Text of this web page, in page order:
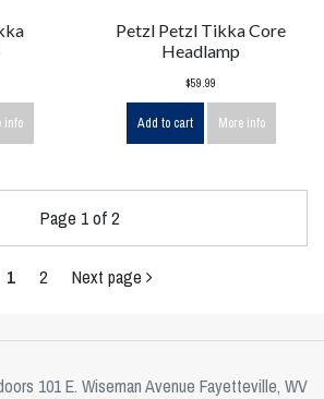
info
Petzl Petzl Tikka Core
Headlamp
$59.99
Add to cart More info
Page 1 of 2
1 2 Next page
101 E. Wiseman Avenue Fayetteville, WV